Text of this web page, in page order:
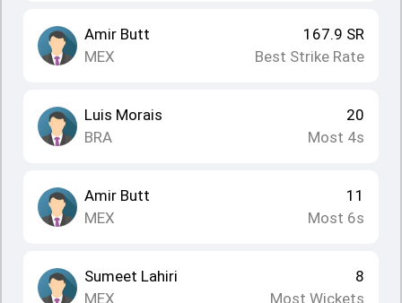
Amir Butt
MEX
167.9 SR
Best Strike Rate
Luis Morais
BRA
20
Most 4s
Amir Butt
MEX
11
Most 6s
Sumeet Lahiri
MEX
8
Most Wickets